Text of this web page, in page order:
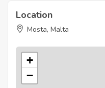
Location
Mosta, Malta
+
−